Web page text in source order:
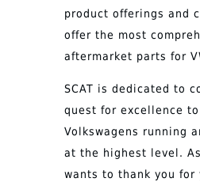
product offerings and
offer the most
aftermarket parts for
SCAT is dedicated to
quest for excellence
Volkswagens running
at the highest level. As
wants to thank you for